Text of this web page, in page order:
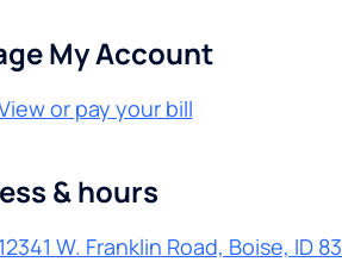
My Account
or pay your bill
& hours
12341 W. Franklin Road, Boise, ID